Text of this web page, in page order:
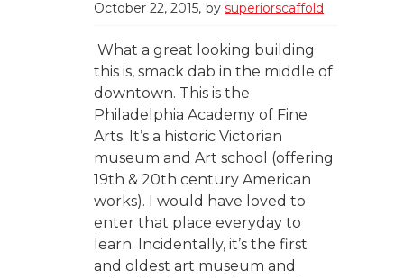
October 22, 2015 by superiorscaffold
What a great looking building
this is, smack dab in the middle of
downtown. This is the
Philadelphia Academy of Fine
Arts. It’s a historic Victorian
museum and Art school (offering
19th & 20th century American
works). I would have loved to
enter that place everyday to
learn. Incidentally, it’s the first
and oldest art museum and